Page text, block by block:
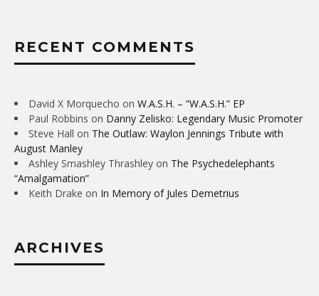
RECENT COMMENTS
David X Morquecho on W.A.S.H. – “W.A.S.H.” EP
Paul Robbins on Danny Zelisko: Legendary Music Promoter
Steve Hall on The Outlaw: Waylon Jennings Tribute with
August Manley
Ashley Smashley Thrashley on The Psychedelephants
“Amalgamation”
Keith Drake on In Memory of Jules Demetrius
ARCHIVES